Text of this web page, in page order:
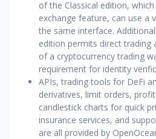
of the Classical edition,
exchange feature, can use a
the same interface.
edition permits direct trading
of a cryptocurrency trading
requirement for identity
APIs, trading tools for DeFi
derivatives, limit orders,
candlestick charts for quick
insurance services, and
are all provided by